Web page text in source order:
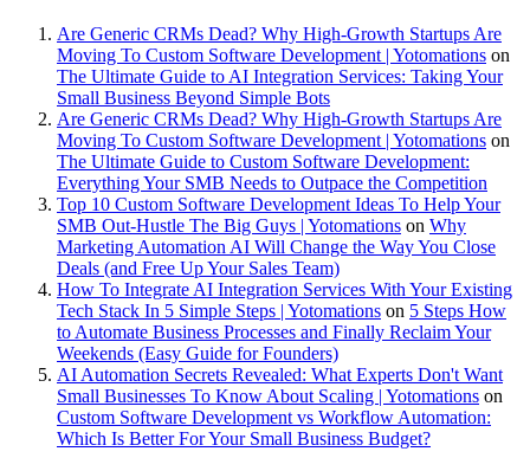
Are Generic CRMs Dead? Why High-Growth Startups Are
Moving To Custom Software Development | Yotomations on
The Ultimate Guide to AI Integration Services: Taking Your
Small Business Beyond Simple Bots
Are Generic CRMs Dead? Why High-Growth Startups Are
Moving To Custom Software Development | Yotomations on
The Ultimate Guide to Custom Software Development:
Everything Your SMB Needs to Outpace the Competition
Top 10 Custom Software Development Ideas To Help Your
SMB Out-Hustle The Big Guys | Yotomations on Why
Marketing Automation AI Will Change the Way You Close
Deals (and Free Up Your Sales Team)
How To Integrate AI Integration Services With Your Existing
Tech Stack In 5 Simple Steps | Yotomations on 5 Steps How
to Automate Business Processes and Finally Reclaim Your
Weekends (Easy Guide for Founders)
AI Automation Secrets Revealed: What Experts Don't Want
Small Businesses To Know About Scaling | Yotomations on
Custom Software Development vs Workflow Automation:
Which Is Better For Your Small Business Budget?